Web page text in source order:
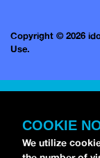
Copyright © 2026
Use.
COOKIE
We utilize